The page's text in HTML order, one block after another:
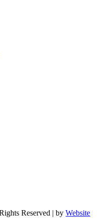
Reserved | byWebsite